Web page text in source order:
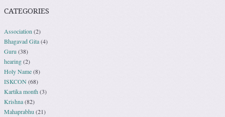
CATEGORIES
Association (2)
Bhagavad Gita(4)
Guru (38)
hearing(2)
Holy Name(8)
ISKCON(68)
Kartika month(3)
Krishna(82)
Mahaprabhu (21)